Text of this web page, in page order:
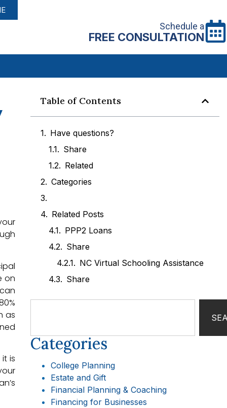
Schedule a
FREE CONSULTATION
on
as
is
Table of Contents
Have questions?
Share
Related
Categories
Related Posts
PPP2 Loans
Share
NC Virtual Schooling Assistance
Share
Categories
College Planning
Estate and Gift
Financial Planning & Coaching
Financing for Businesses